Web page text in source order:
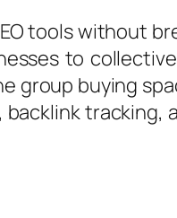
tools without
to
group buying
tracking,